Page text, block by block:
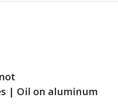
| Oil on aluminum